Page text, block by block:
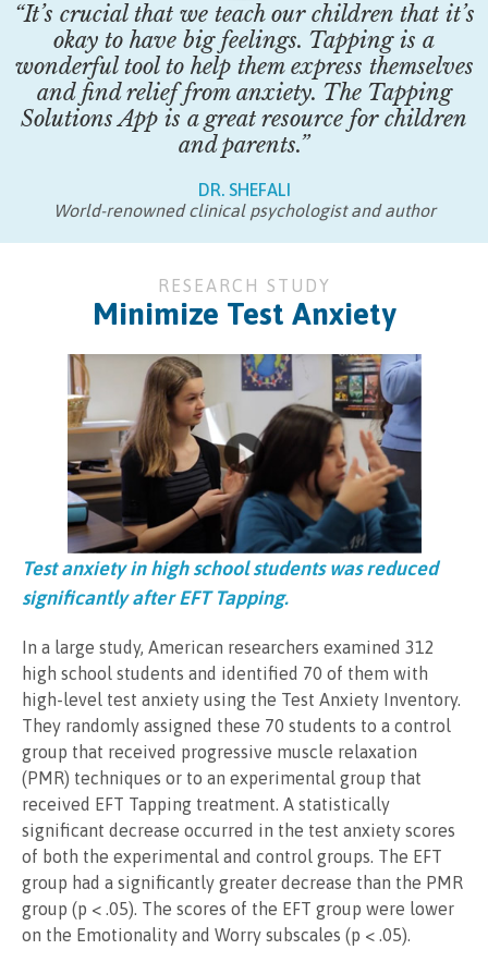
“It’s crucial that we teach our children that it’s
okay to have big feelings. Tapping is a
wonderful tool to help them express themselves
and find relief from anxiety. The Tapping
Solutions App is a great resource for children
and parents.”
DR. SHEFALI
World-renowned clinical psychologist and author
RESEARCH STUDY
Minimize Test Anxiety
Test anxiety in high school students was reduced
significantly after EFT Tapping.
In a large study, American researchers examined 312
high school students and identified 70 of them with
high-level test anxiety using the Test Anxiety Inventory.
They randomly assigned these 70 students to a control
group that received progressive muscle relaxation
(PMR) techniques or to an experimental group that
received EFT Tapping treatment. A statistically
significant decrease occurred in the test anxiety scores
of both the experimental and control groups. The EFT
group had a significantly greater decrease than the PMR
group (p < .05). The scores of the EFT group were lower
on the Emotionality and Worry subscales (p < .05).